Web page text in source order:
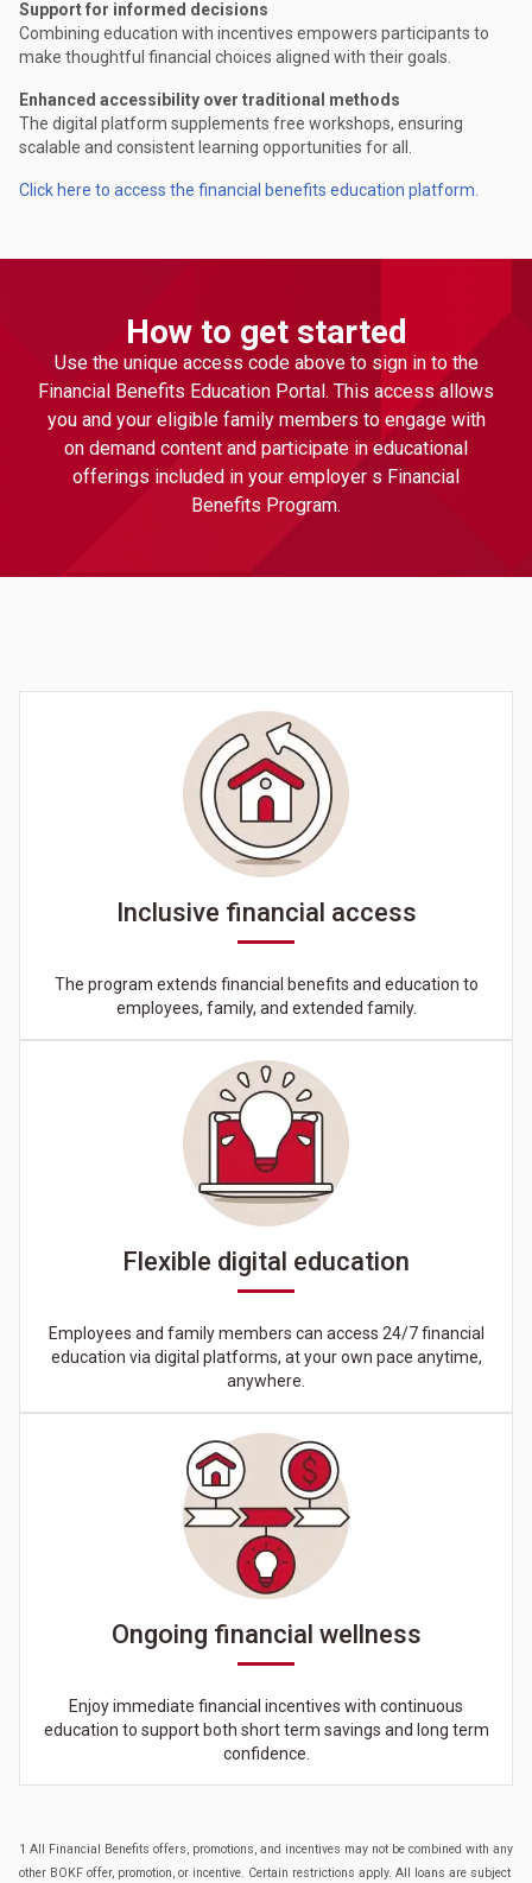
Support for informed decisions
Combining education with incentives empowers participants to
make thoughtful financial choices aligned with their goals.
Enhanced accessibility over traditional methods
The digital platform supplements free workshops, ensuring
scalable and consistent learning opportunities for all.
Click here to access the financial benefits education platform.
How to get started
Use the unique access code above to sign in to the
Financial Benefits Education Portal. This access allows
you and your eligible family members to engage with
on demand content and participate in educational
offerings included in your employer s Financial
Benefits Program.
Inclusive financial access
The program extends financial benefits and education to
employees, family, and extended family.
Flexible digital education
Employees and family members can access 24/7 financial
education via digital platforms, at your own pace anytime,
anywhere.
Ongoing financial wellness
Enjoy immediate financial incentives with continuous
education to support both short term savings and long term
confidence.
1 All Financial Benefits offers, promotions, and incentives may not be combined with any
other BOKF offer, promotion, or incentive. Certain restrictions apply. All loans are subject